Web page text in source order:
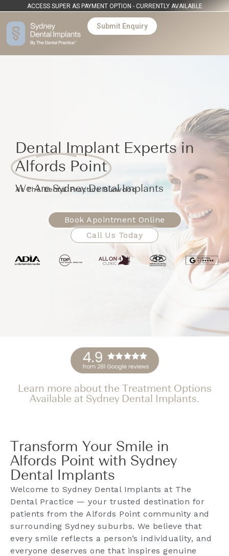
ACCESS SUPER AS PAYMENT OPTION - CURRENTLY AVAILABLE
Submit Enquiry
Dental Implant Experts in
Alfords Point
We Are Sydney Dental Implants
At The Dental Practice Burwood
Book Apointment Online
Call Us Today
Learn more about the Treatment Options
Available at Sydney Dental Implants.
Transform Your Smile in
Alfords Point with Sydney
Dental Implants
Welcome to Sydney Dental Implants at The
Dental Practice — your trusted destination for
patients from the Alfords Point community and
surrounding Sydney suburbs. We believe that
every smile reflects a person’s individuality, and
everyone deserves one that inspires genuine